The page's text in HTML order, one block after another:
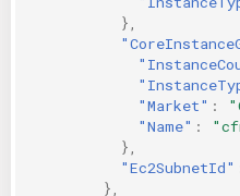
},
"Market" :
"Name" :
},
"Ec2SubnetId"
},